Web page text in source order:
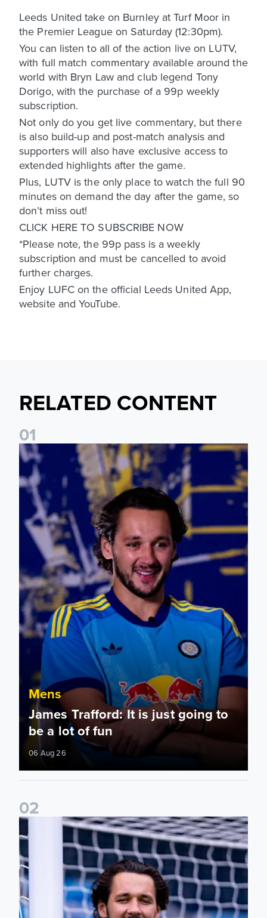
Leeds United take on Burnley at Turf Moor in
the Premier League on Saturday (12:30pm).
You can listen to all of the action live on LUTV,
with full match commentary available around the
world with Bryn Law and club legend Tony
Dorigo, with the purchase of a 99p weekly
subscription.
Not only do you get live commentary, but there
is also build-up and post-match analysis and
supporters will also have exclusive access to
extended highlights after the game.
Plus, LUTV is the only place to watch the full 90
minutes on demand the day after the game, so
don’t miss out!
CLICK HERE TO SUBSCRIBE NOW
*Please note, the 99p pass is a weekly
subscription and must be cancelled to avoid
further charges.
Enjoy LUFC on the official Leeds United App,
website and YouTube.
RELATED CONTENT
01
James Trafford: It is just going to be a lot of fun
Mens
James Trafford: It is just going to
be a lot of fun
06 Aug 26
02
Fact File: James Trafford